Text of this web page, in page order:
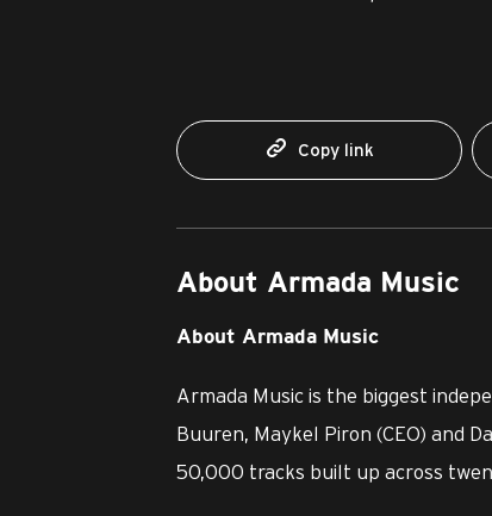
Copy link
About Armada Music
About Armada Music
Armada Music is the biggest
Buuren, Maykel Piron (CEO) and
50,000 tracks built up across